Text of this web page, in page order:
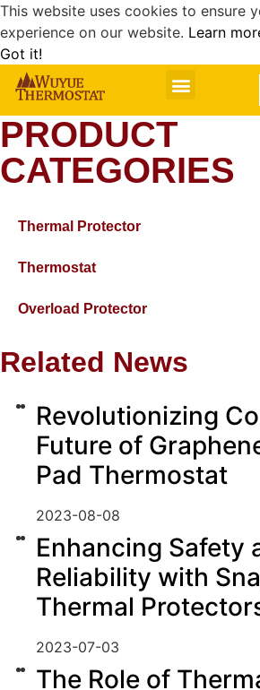
This website uses cookies to ensure
experience on our website. Learn
Got it!
PRODUCT
CATEGORIES
Thermal Protector
Thermostat
Overload Protector
Related News
Revolutionizing
Future of
Pad Thermostat
2023-08-08
Enhancing Safety
Reliability with
Thermal
2023-07-03
The Role of